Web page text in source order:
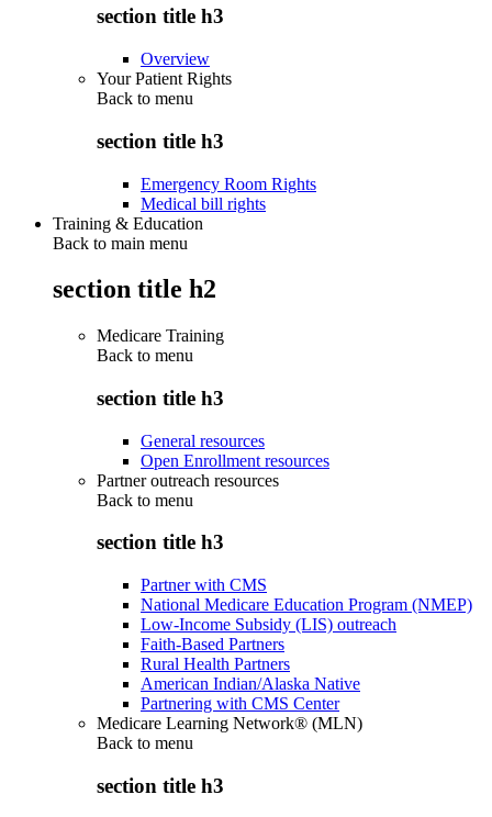
section title h3
Overview
Your Patient Rights
Back to menu
section title h3
Emergency Room Rights
Medical bill rights
Training & Education
Back to main menu
section title h2
Medicare Training
Back to menu
section title h3
General resources
Open Enrollment resources
Partner outreach resources
Back to menu
section title h3
Partner with CMS
National Medicare Education Program (NMEP)
Low-Income Subsidy (LIS) outreach
Faith-Based Partners
Rural Health Partners
American Indian/Alaska Native
Partnering with CMS Center
Medicare Learning Network® (MLN)
Back to menu
section title h3